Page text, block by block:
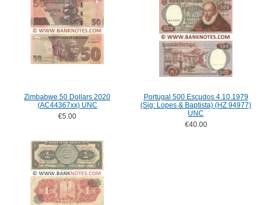
Zimbabwe 50 Dollars 2020
(AC44367xx) UNC
€5.00
Portugal 500 Escudos 4.10.1979
(Sig: Lopes & Baptista) (HZ 94977)
UNC
€40.00